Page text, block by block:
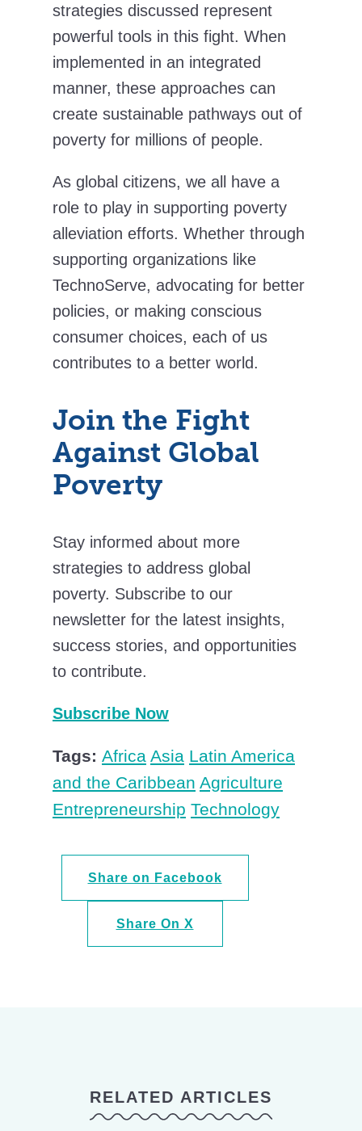
strategies discussed represent
powerful tools in this fight. When
implemented in an integrated
manner, these approaches can
create sustainable pathways out of
poverty for millions of people.
As global citizens, we all have a
role to play in supporting poverty
alleviation efforts. Whether through
supporting organizations like
TechnoServe, advocating for better
policies, or making conscious
consumer choices, each of us
contributes to a better world.
Join the Fight
Against Global
Poverty
Stay informed about more
strategies to address global
poverty. Subscribe to our
newsletter for the latest insights,
success stories, and opportunities
to contribute.
Subscribe Now
Tags: Africa Asia Latin America
and the Caribbean Agriculture
Entrepreneurship Technology
Share on Facebook
Share On X
RELATED ARTICLES